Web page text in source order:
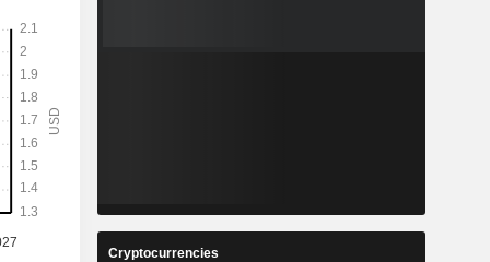
Cryptocurrencies